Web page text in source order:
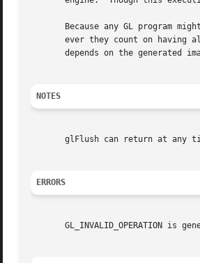
Because any GL program
ever they count on having
depends on the generated
NOTES
glFlush can return at any time.	It does not wait until the execution of all previously issued GL commands
ERRORS
GL_INVALID_OPERATION is